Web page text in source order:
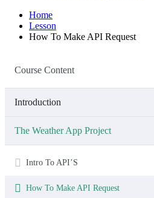
Home
Lesson
How To Make API Request
Course Content
Introduction
The Weather App Project
Intro To API’S
How To Make API Request